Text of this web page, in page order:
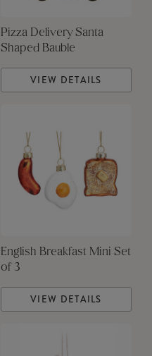
Pizza Delivery Santa
Shaped Bauble
VIEW DETAILS
English Breakfast Mini Set
of 3
VIEW DETAILS